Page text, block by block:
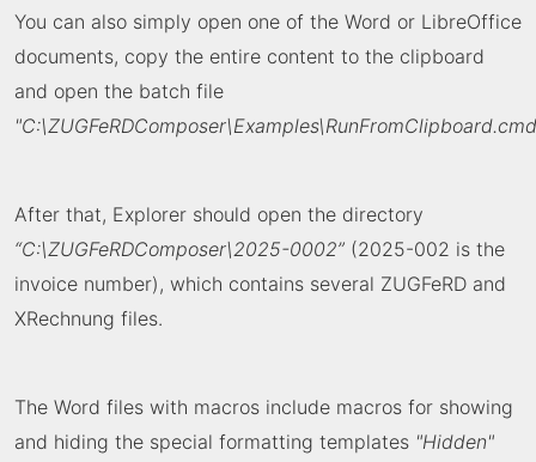
You can also simply open one of the Word or LibreOffice
documents, copy the entire content to the clipboard
and open the batch file
After that, Explorer should open the directory
“C:\ZUGFeRDComposer\2025-0002” (2025-002 is the
invoice number), which contains several ZUGFeRD and
XRechnung files.
The Word files with macros include macros for showing
and hiding the special formatting templates "Hidden"